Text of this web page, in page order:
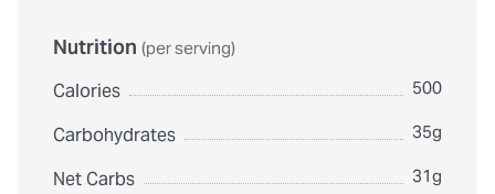
Nutrition (per serving)
Calories 500
Carbohydrates 35g
Net Carbs 31g